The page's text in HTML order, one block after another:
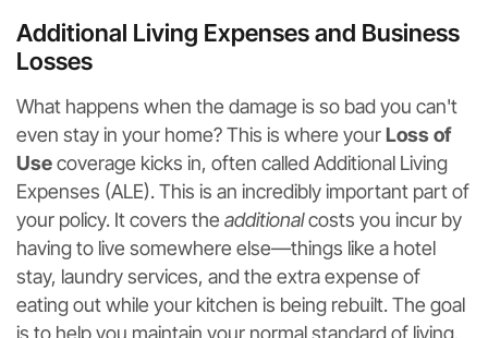
Additional Living Expenses and Business
Losses
What happens when the damage is so bad you can't
even stay in your home? This is where yourLoss of
Usecoverage kicks in, often called Additional Living
Expenses (ALE). This is an incredibly important part of
your policy. It covers the additionalcosts you incur by
having to live somewhere else—things like a hotel
stay, laundry services, and the extra expense of
eating out while your kitchen is being rebuilt. The goal
is to help you maintain your normal standard of living.